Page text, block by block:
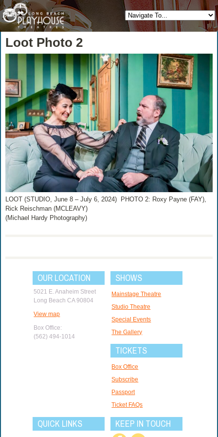
Loot Photo 2
LOOT (STUDIO, June 8 – July 6, 2024) PHOTO 2: Roxy Payne (FAY),
Rick Reischman (MCLEAVY)
(Michael Hardy Photography)
OUR LOCATION
5021 E. Anaheim Street
Long Beach CA 90804
View map
Box Office:
(562) 494-1014
SHOWS
Mainstage Theatre
Studio Theatre
Special Events
The Gallery
TICKETS
Box Office
Subscribe
Passport
Ticket FAQs
QUICK LINKS KEEP IN TOUCH